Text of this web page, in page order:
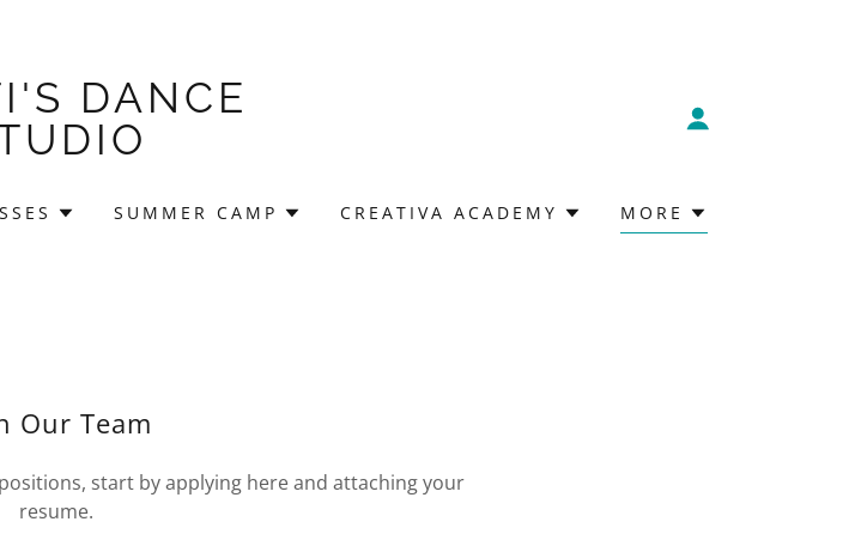
DANCE
SUMMER CAMP CREATIVA ACADEMY MORE
Our Team
start by applying here and attaching your
resume.